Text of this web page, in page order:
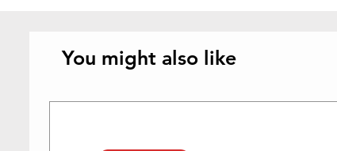
You might also like